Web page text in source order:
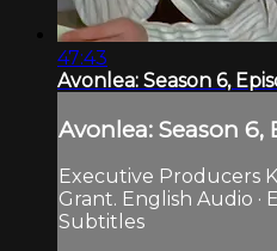
47:43
Avonlea: Season 6,
Avonlea: Season 6,
Executive Producers
Grant. English Audio ·
Subtitles